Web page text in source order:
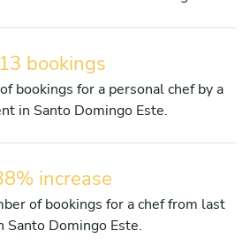
13 bookings
bookings for a personal chef by a
in Santo Domingo Este.
increase
of bookings for a chef from last
Santo Domingo Este.